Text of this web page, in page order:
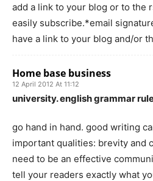
add a link to your blog or to the
easily subscribe.*email
have a link to your blog and/or
Home base business
12 April 2012 At 11:12
university. english grammar
go hand in hand. good writing
important qualities: brevity and
need to be an effective
tell your readers exactly what